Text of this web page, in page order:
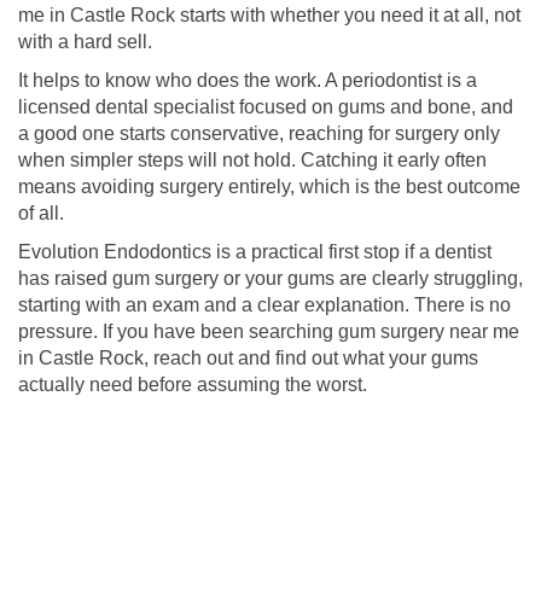
me in Castle Rock starts with whether you need it at all, not
with a hard sell.
It helps to know who does the work. A periodontist is a
licensed dental specialist focused on gums and bone, and
a good one starts conservative, reaching for surgery only
when simpler steps will not hold. Catching it early often
means avoiding surgery entirely, which is the best outcome
of all.
Evolution Endodontics is a practical first stop if a dentist
has raised gum surgery or your gums are clearly struggling,
starting with an exam and a clear explanation. There is no
pressure. If you have been searching gum surgery near me
in Castle Rock, reach out and find out what your gums
actually need before assuming the worst.